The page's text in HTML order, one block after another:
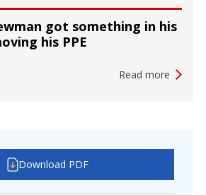
got something in his
his PPE
Read more
Download PDF